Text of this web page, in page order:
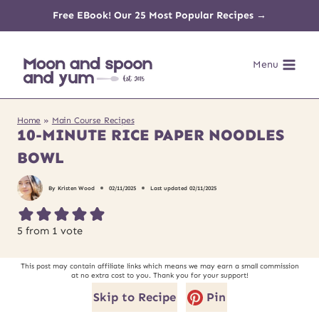
content
Free EBook! Our 25 Most Popular Recipes →
Menu
Home » Main Course Recipes
10-MINUTE RICE PAPER NOODLES
BOWL
By Kristen Wood 02/11/2025 Last updated 02/11/2025
5 from 1 vote
This post may contain affiliate links which means we may earn a small commission
at no extra cost to you. Thank you for your support!
Skip to Recipe Pin